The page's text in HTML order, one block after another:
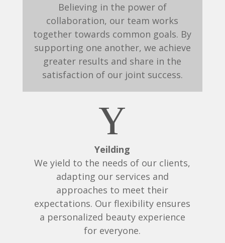
Believing in the power of
collaboration, our team works
together towards common goals. By
supporting one another, we achieve
greater results and share in the
satisfaction of our joint success.
Y
Yeilding
We yield to the needs of our clients,
adapting our services and
approaches to meet their
expectations. Our flexibility ensures
a personalized beauty experience
for everyone.